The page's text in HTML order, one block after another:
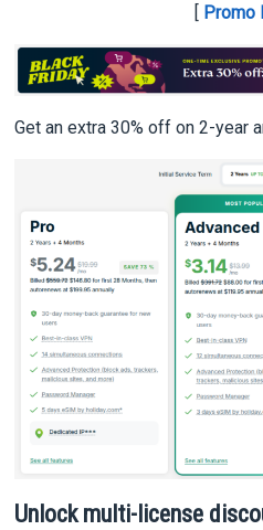
Promo
Get an extra 30% off on 2-year
Unlock multi-license